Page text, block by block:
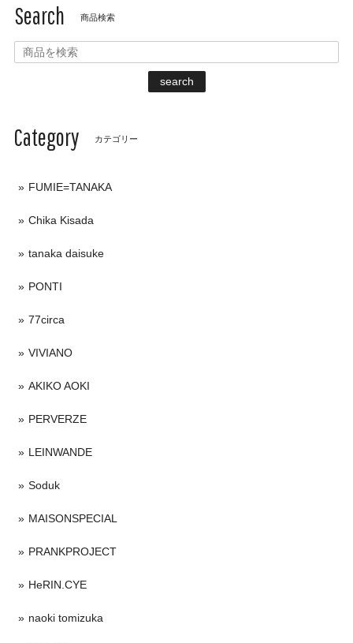
Search 商品検索
search
Category カテゴリー
FUMIE=TANAKA
Chika Kisada
tanaka daisuke
PONTI
77circa
VIVIANO
AKIKO AOKI
PERVERZE
LEINWANDE
Soduk
MAISONSPECIAL
PRANKPROJECT
HeRIN.CYE
naoki tomizuka